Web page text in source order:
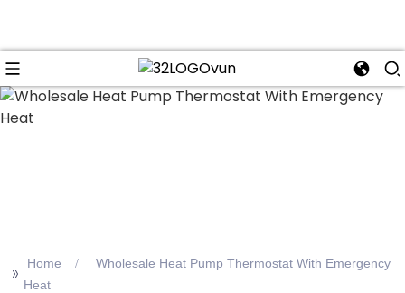
>> Home
Wholesale Heat Pump Thermostat With Emergency
Heat